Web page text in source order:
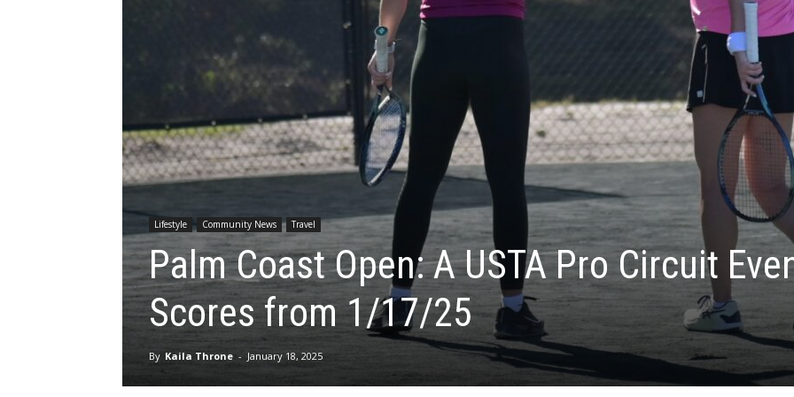
Lifestyle Community News Travel
Palm Coast Open: A USTA Pro Circuit
Scores from 1/17/25
By Kaila Throne - January 18, 2025